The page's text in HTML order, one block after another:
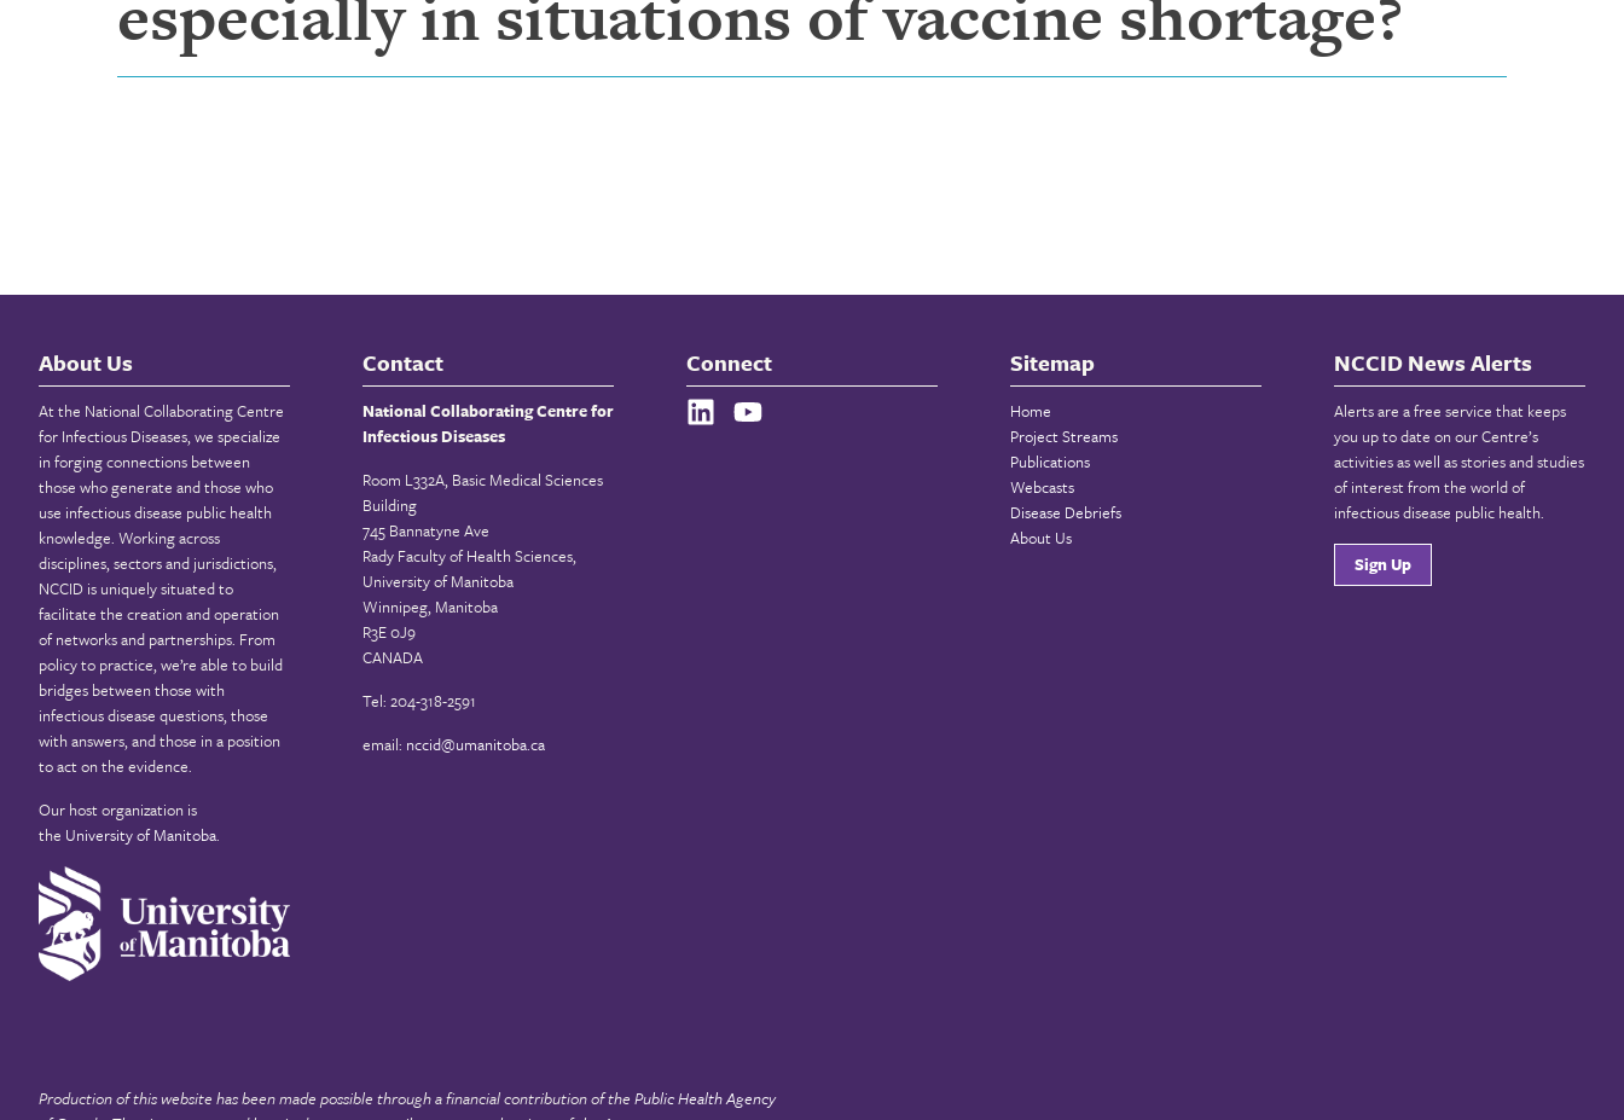
About Us
At the National Collaborating Centre
for Infectious Diseases, we specialize
in forging connections between
those who generate and those who
use infectious disease public health
knowledge. Working across
disciplines, sectors and jurisdictions,
NCCID is uniquely situated to
facilitate the creation and operation
of networks and partnerships. From
policy to practice, we’re able to build
bridges between those with
infectious disease questions, those
with answers, and those in a position
to act on the evidence.
Our host organization is
the University of Manitoba.
Contact
National Collaborating Centre for
Infectious Diseases
Room L332A, Basic Medical Sciences
Building
745 Bannatyne Ave
Rady Faculty of Health Sciences,
University of Manitoba
Winnipeg, Manitoba
R3E 0J9
CANADA
Tel: 204-318-2591
email: nccid@umanitoba.ca
Connect Sitemap
Home
Project Streams
Publications
Webcasts
Disease Debriefs
About Us
NCCID News Alerts
Alerts are a free service that keeps
you up to date on our Centre’s
activities as well as stories and studies
of interest from the world of
infectious disease public health.
Sign Up
Production of this website has been made possible through a financial contribution of the Public Health Agency